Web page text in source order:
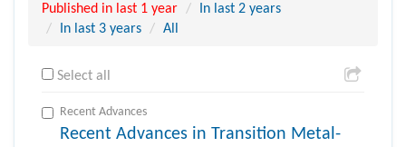
Published in last 1 year
In last 2 years
In last 3 years
All
Select all
Recent Advances
Recent Advances in Transition Metal-